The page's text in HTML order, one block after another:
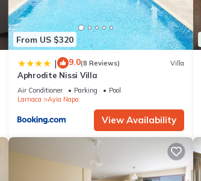
From US $320
| 9.0(8 Reviews) Villa
Aphrodite Nissi Villa
Air Conditioner Parking
Pool
Larnaca
Ayia Napa
View Availability